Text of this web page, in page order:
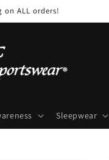
on ALL orders!
Sleepwear